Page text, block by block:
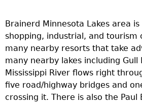
i
n
e
r
Brainerd Minnesota Lakes area
shopping, industrial, and tourism
many nearby resorts that take
many nearby lakes including Gull
Mississippi River flows right
five road/highway bridges and
crossing it. There is also the Paul